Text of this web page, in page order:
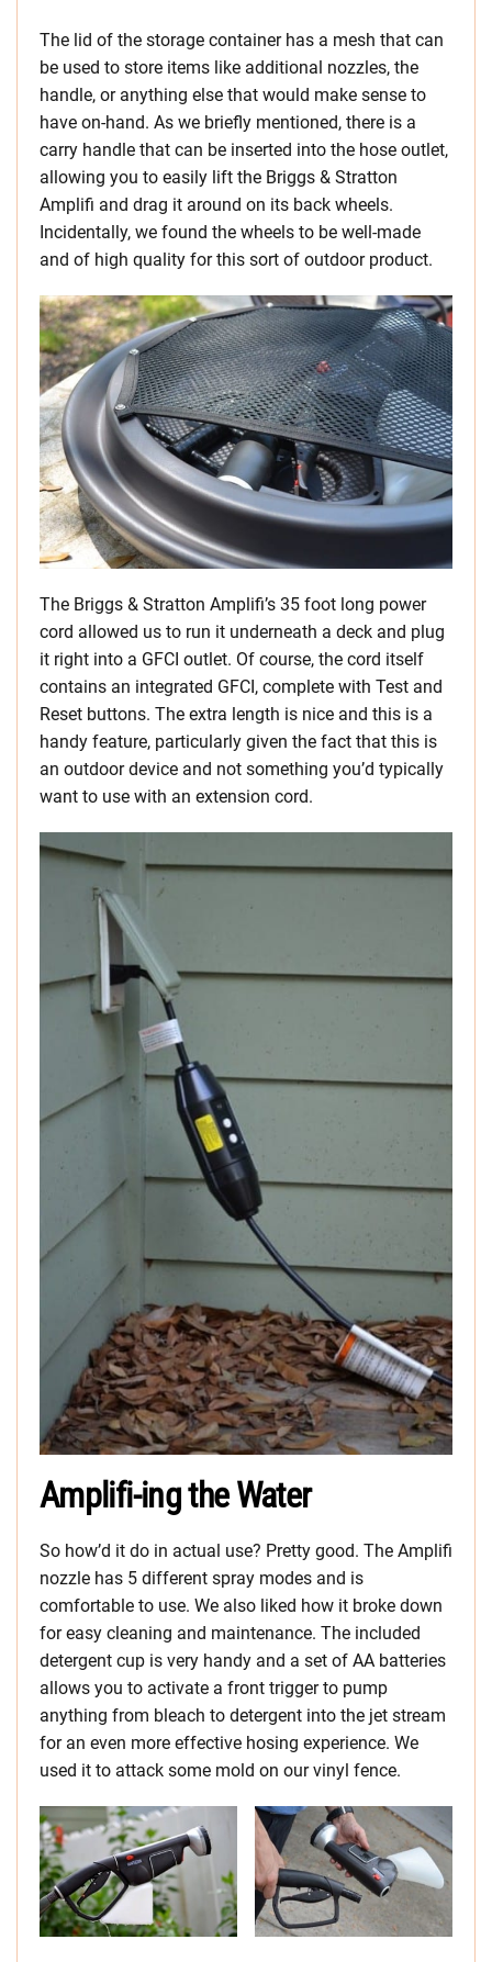
The lid of the storage container has a mesh that can
be used to store items like additional nozzles, the
handle, or anything else that would make sense to
have on-hand. As we briefly mentioned, there is a
carry handle that can be inserted into the hose outlet,
allowing you to easily lift the Briggs & Stratton
Amplifi and drag it around on its back wheels.
Incidentally, we found the wheels to be well-made
and of high quality for this sort of outdoor product.
The Briggs & Stratton Amplifi’s 35 foot long power
cord allowed us to run it underneath a deck and plug
it right into a GFCI outlet. Of course, the cord itself
contains an integrated GFCI, complete with Test and
Reset buttons. The extra length is nice and this is a
handy feature, particularly given the fact that this is
an outdoor device and not something you’d typically
want to use with an extension cord.
Amplifi-ing the Water
So how’d it do in actual use? Pretty good. The Amplifi
nozzle has 5 different spray modes and is
comfortable to use. We also liked how it broke down
for easy cleaning and maintenance. The included
detergent cup is very handy and a set of AA batteries
allows you to activate a front trigger to pump
anything from bleach to detergent into the jet stream
for an even more effective hosing experience. We
used it to attack some mold on our vinyl fence.